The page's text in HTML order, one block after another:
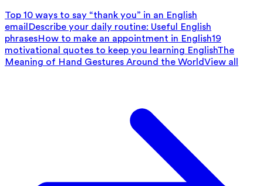
Top 10 ways to say “thank you” in an English
email Describe your daily routine: Useful English
phrasesHow to make an appointment in English19
motivational quotes to keep you learning EnglishThe
Meaning of Hand Gestures Around the WorldView all